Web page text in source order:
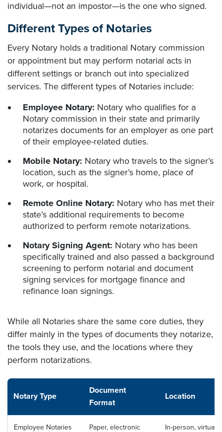
individual—not an impostor—is the one who signed.
Different Types of Notaries
Every Notary holds a traditional Notary commission
or appointment but may perform notarial acts in
different settings or branch out into specialized
services. The different types of Notaries include:
Employee Notary: Notary who qualifies for a
Notary commission in their state and primarily
notarizes documents for an employer as one part
of their employee-related duties.
Mobile Notary: Notary who travels to the signer’s
location, such as the signer’s home, place of
work, or hospital.
Remote Online Notary: Notary who has met their
state’s additional requirements to become
authorized to perform remote notarizations.
Notary Signing Agent: Notary who has been
specifically trained and also passed a background
screening to perform notarial and document
signing services for mortgage finance and
refinance loan signings.
While all Notaries share the same core duties, they
differ mainly in the types of documents they notarize,
the tools they use, and the locations where they
perform notarizations.
Notary Type
Document
Format
Location
Employee Notaries Paper, electronic In-person, virtual